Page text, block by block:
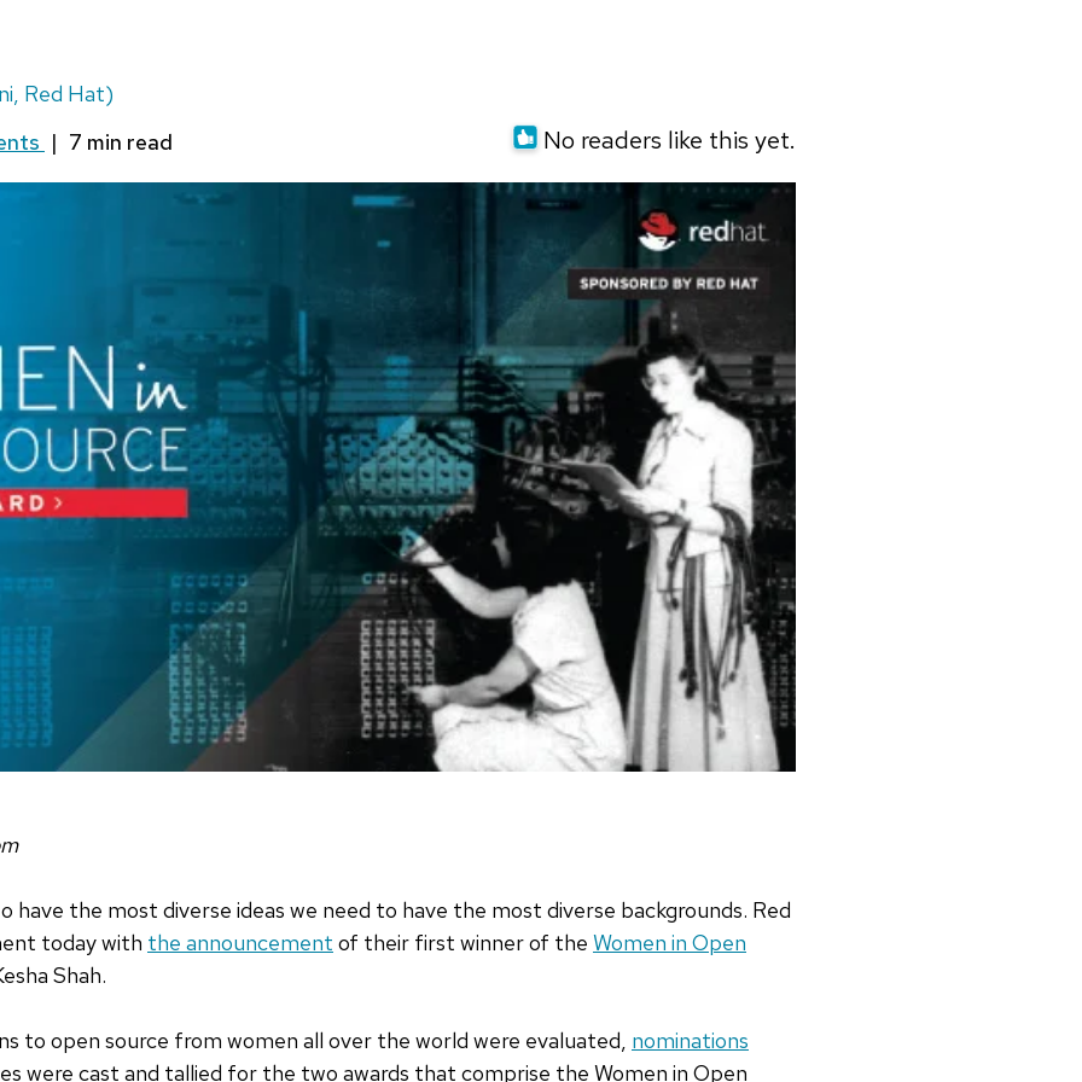
Red Hat)
| No readers like this yet.
have the most diverse ideas we need to have the most diverse backgrounds. Red
today with the announcement of their first winner of the Women in Open
Shah.
to open source from women all over the world were evaluated, nominations
were cast and tallied for the two awards that comprise the Women in Open